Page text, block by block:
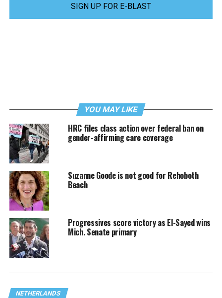
SIGN UP FOR E-BLAST
YOU MAY LIKE
HRC files class action over federal ban on
gender-affirming care coverage
Suzanne Goode is not good for Rehoboth
Beach
Progressives score victory as El-Sayed wins
Mich. Senate primary
NETHERLANDS